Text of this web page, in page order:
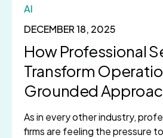
DECEMBER 18, 2025
AI
How Professional
Transform
Grounded
As in every other industry,
firms are feeling the pressure